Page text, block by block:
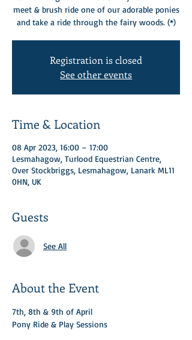
meet & brush ride one of our adorable ponies
and take a ride through the fairy woods. (*)​
Registration is closed
See other events
Time & Location
08 Apr 2023, 16:00 – 17:00
Lesmahagow, Turlood Equestrian Centre,
Over Stockbriggs, Lesmahagow, Lanark ML11
0HN, UK
Guests
See All
About the Event
7th, 8th & 9th of April
Pony Ride & Play Sessions